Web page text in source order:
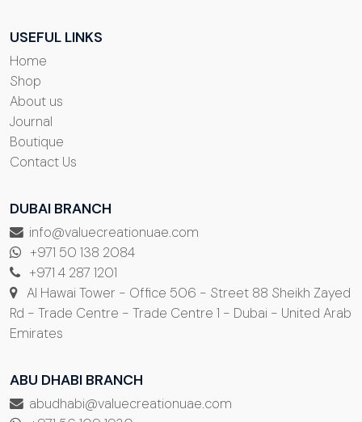
USEFUL LINKS
Home
Shop
About us
Journal
Boutique
Contact Us
DUBAI BRANCH
info@valuecreationuae.com
+971 50 138 2084
+971 4 287 1201
Al Hawai Tower - Office 506 - Street 88 Sheikh Zayed
Rd - Trade Centre - Trade Centre 1 - Dubai - United Arab
Emirates
ABU DHABI BRANCH
abudhabi@valuecreationuae.com